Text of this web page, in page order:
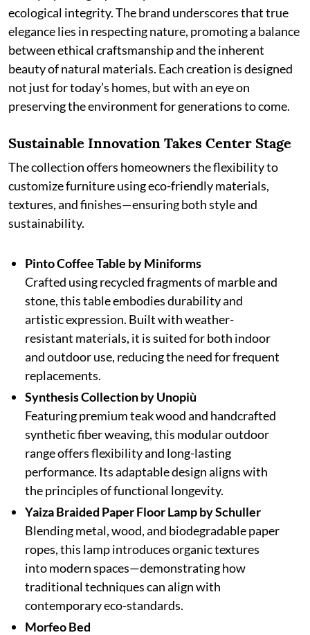
ecological integrity. The brand underscores that true
elegance lies in respecting nature, promoting a balance
between ethical craftsmanship and the inherent
beauty of natural materials. Each creation is designed
not just for today’s homes, but with an eye on
preserving the environment for generations to come.
Sustainable Innovation Takes Center Stage
The collection offers homeowners the flexibility to
customize furniture using eco-friendly materials,
textures, and finishes—ensuring both style and
sustainability.
Pinto Coffee Table by Miniforms
Crafted using recycled fragments of marble and
stone, this table embodies durability and
artistic expression. Built with weather-
resistant materials, it is suited for both indoor
and outdoor use, reducing the need for frequent
replacements.
Synthesis Collection by Unopiù
Featuring premium teak wood and handcrafted
synthetic fiber weaving, this modular outdoor
range offers flexibility and long-lasting
performance. Its adaptable design aligns with
the principles of functional longevity.
Yaiza Braided Paper Floor Lamp by Schuller
Blending metal, wood, and biodegradable paper
ropes, this lamp introduces organic textures
into modern spaces—demonstrating how
traditional techniques can align with
contemporary eco-standards.
Morfeo Bed